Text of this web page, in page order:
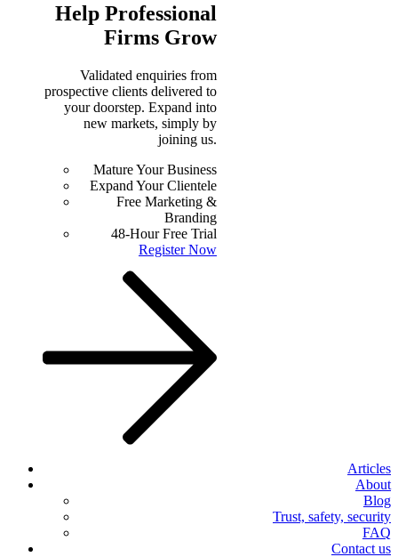
Help Professional
Firms Grow
Validated enquiries from
prospective clients delivered to
your doorstep. Expand into
new markets, simply by
joining us.
Mature Your Business
Expand Your Clientele
Free Marketing &
Branding
48-Hour Free Trial
Register Now
Articles
About
Blog
Trust, safety, security
FAQ
Contact us